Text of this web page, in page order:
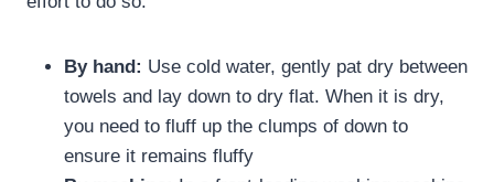
By hand: Use cold water, gently pat dry between
towels and lay down to dry flat. When it is dry,
you need to fluff up the clumps of down to
ensure it remains fluffy